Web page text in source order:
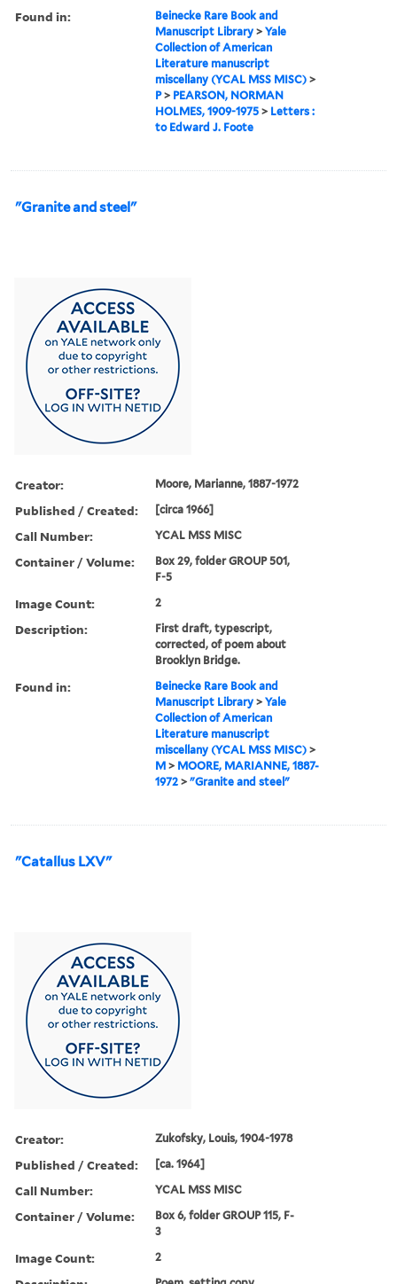
Found in:
Beinecke Rare Book and
Manuscript Library >Yale
Collection of American
Literature manuscript
miscellany (YCAL MSS MISC) >
P> PEARSON, NORMAN
HOLMES, 1909-1975 > Letters :
to Edward J. Foote
"Granite and steel"
Creator: Moore, Marianne, 1887-1972
Published / Created: [circa 1966]
Call Number: YCAL MSS MISC
Container / Volume:
Box 29, folder GROUP 501,
F-5
Image Count: 2
Description:
First draft, typescript,
corrected, of poem about
Brooklyn Bridge.
Found in:
Beinecke Rare Book and
Manuscript Library >Yale
Collection of American
Literature manuscript
miscellany (YCAL MSS MISC) >
M > MOORE, MARIANNE, 1887-
1972 >"Granite and steel"
"Catallus LXV"
Creator: Zukofsky, Louis, 1904-1978
Published / Created: [ca. 1964]
Call Number: YCAL MSS MISC
Container / Volume:
Box 6, folder GROUP 115, F-
3
Image Count: 2